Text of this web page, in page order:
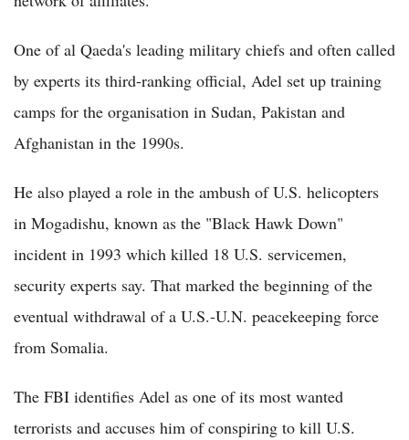
One of al Qaeda's leading military chiefs and often called
by experts its third-ranking official, Adel set up training
camps for the organisation in Sudan, Pakistan and
Afghanistan in the 1990s.
He also played a role in the ambush of U.S. helicopters
in Mogadishu, known as the "Black Hawk Down"
incident in 1993 which killed 18 U.S. servicemen,
security experts say. That marked the beginning of the
eventual withdrawal of a U.S.-U.N. peacekeeping force
from Somalia.
The FBI identifies Adel as one of its most wanted
terrorists and accuses him of conspiring to kill U.S.